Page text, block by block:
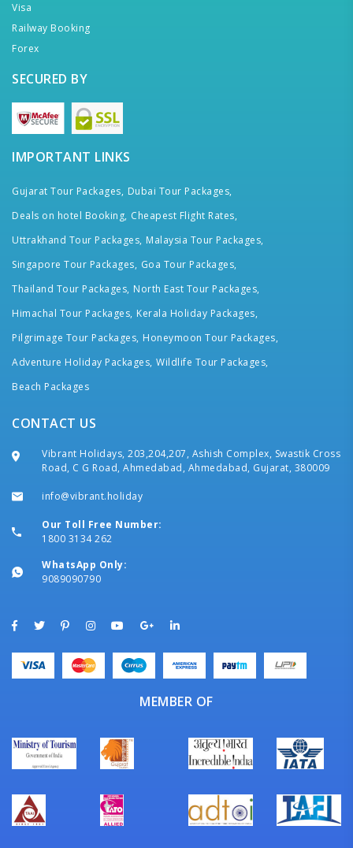
Visa
Railway Booking
Forex
SECURED BY
IMPORTANT LINKS
Gujarat Tour Packages, Dubai Tour Packages,
Deals on hotel Booking, Cheapest Flight Rates,
Uttrakhand Tour Packages, Malaysia Tour Packages,
Singapore Tour Packages, Goa Tour Packages,
Thailand Tour Packages, North East Tour Packages,
Himachal Tour Packages, Kerala Holiday Packages,
Pilgrimage Tour Packages, Honeymoon Tour Packages,
Adventure Holiday Packages, Wildlife Tour Packages,
Beach Packages
CONTACT US
Vibrant Holidays, 203,204,207, Ashish Complex, Swastik Cross
Road, C G Road, Ahmedabad, Ahmedabad, Gujarat, 380009
info@vibrant.holiday
Our Toll Free Number:
1800 3134 262
WhatsApp Only:
9089090790
MEMBER OF